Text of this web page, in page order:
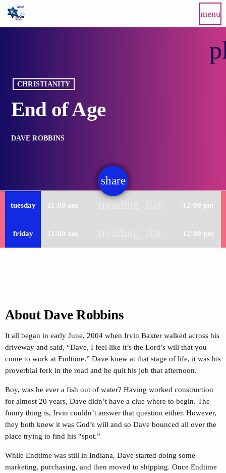
menu
CHRISTIANITY
End of Age
DAVE ROBBINS
share
email
tuesday 11:00 am trending_flat 12:00 pm
friday 11:00 am 12:00 pm
About Dave Robbins
It all began in early June, 2004 when Irvin Baxter walked across his
driveway and said, “Dave, I feel like it’s the Lord’s will that you
come to work at Endtime.” Dave knew at that stage of life, it was his
proverbial fork in the road and he quit his job that afternoon.
Boy, was he ever a fish out of water? Having worked construction
for almost 20 years, Dave didn’t have a clue where to begin. The
funny thing is, Irvin couldn’t answer that question either. However,
they both knew it was God’s will and so Dave bounced all over the
place trying to find his “spot.”
While Endtime was still in Indiana, Dave started doing some
marketing, purchasing, and then moved to shipping. Once Endtime